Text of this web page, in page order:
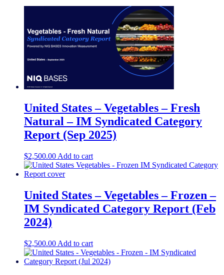
United States – Vegetables – Fresh
Natural – IM Syndicated Category
Report (Sep 2025)
$2,500.00 Add to cart
United States – Vegetables – Frozen​​ –
IM Syndicated Category Report (Feb
2024)
$2,500.00 Add to cart